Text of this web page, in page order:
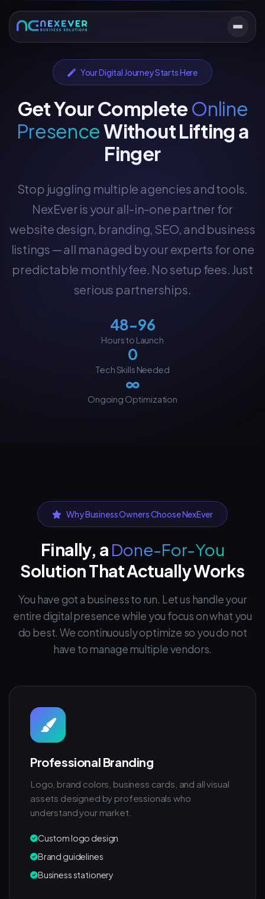
Your Digital Journey Starts Here
Get Your Complete Online
PresenceWithout Lifting a
Finger
Stop juggling multiple agencies and tools.
NexEver is your all-in-one partner for
website design, branding, SEO, and business
listings — all managed by our experts for one
predictable monthly fee. No setup fees. Just
serious partnerships.
48-96
Hours to Launch
0
Tech Skills Needed
∞
Ongoing Optimization
Why Business Owners Choose NexEver
Finally, a Done-For-You
Solution That Actually Works
You have got a business to run. Let us handle your
entire digital presence while you focus on what you
do best. We continuously optimize so you do not
have to manage multiple vendors.
Professional Branding
Logo, brand colors, business cards, and all visual
assets designed by professionals who
understand your market.
Custom logo design
Brand guidelines
Business stationery